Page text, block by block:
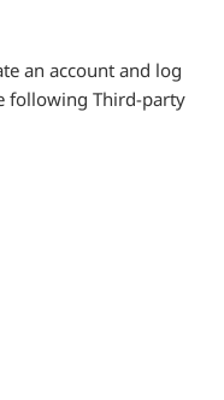
an account and log
following Third-party